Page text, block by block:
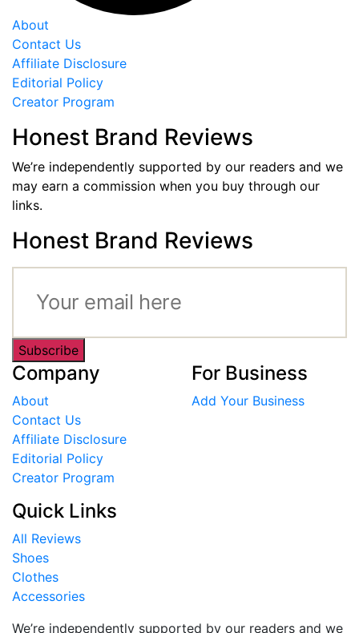
About
Contact Us
Affiliate Disclosure
Editorial Policy
Creator Program
Honest Brand Reviews
We’re independently supported by our readers and we
may earn a commission when you buy through our
links.
Honest Brand Reviews
Subscribe
Company
About
Contact Us
Affiliate Disclosure
Editorial Policy
Creator Program
For Business
Add Your Business
Quick Links
All Reviews
Shoes
Clothes
Accessories
We’re independently supported by our readers and we